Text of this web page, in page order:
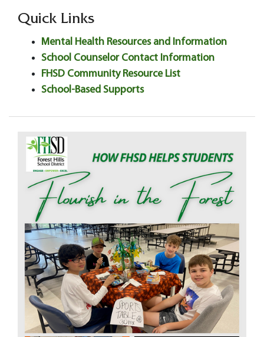
Quick Links
Mental Health Resources and Information
School Counselor Contact Information
FHSD Community Resource List
School-Based Supports